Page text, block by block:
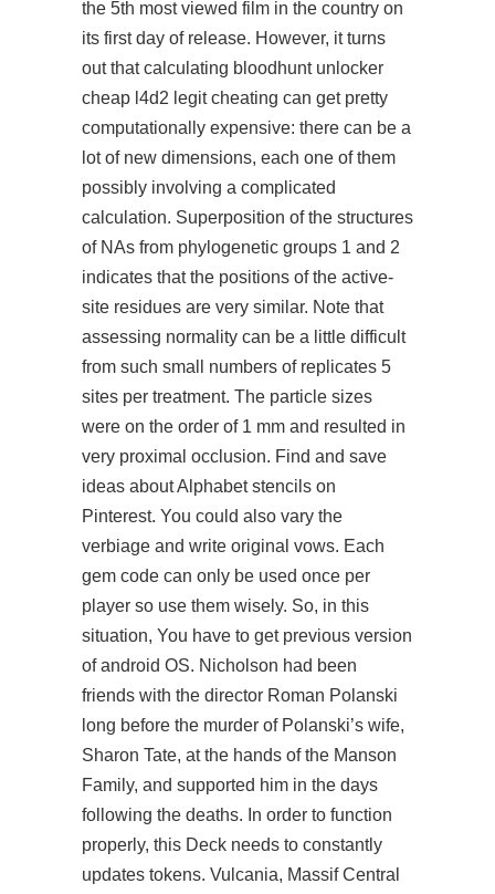
the 5th most viewed film in the country on
its first day of release. However, it turns
out that calculating bloodhunt unlocker
cheap l4d2 legit cheating can get pretty
computationally expensive: there can be a
lot of new dimensions, each one of them
possibly involving a complicated
calculation. Superposition of the structures
of NAs from phylogenetic groups 1 and 2
indicates that the positions of the active-
site residues are very similar. Note that
assessing normality can be a little difficult
from such small numbers of replicates 5
sites per treatment. The particle sizes
were on the order of 1 mm and resulted in
very proximal occlusion. Find and save
ideas about Alphabet stencils on
Pinterest. You could also vary the
verbiage and write original vows. Each
gem code can only be used once per
player so use them wisely. So, in this
situation, You have to get previous version
of android OS. Nicholson had been
friends with the director Roman Polanski
long before the murder of Polanski’s wife,
Sharon Tate, at the hands of the Manson
Family, and supported him in the days
following the deaths. In order to function
properly, this Deck needs to constantly
updates tokens. Vulcania, Massif Central